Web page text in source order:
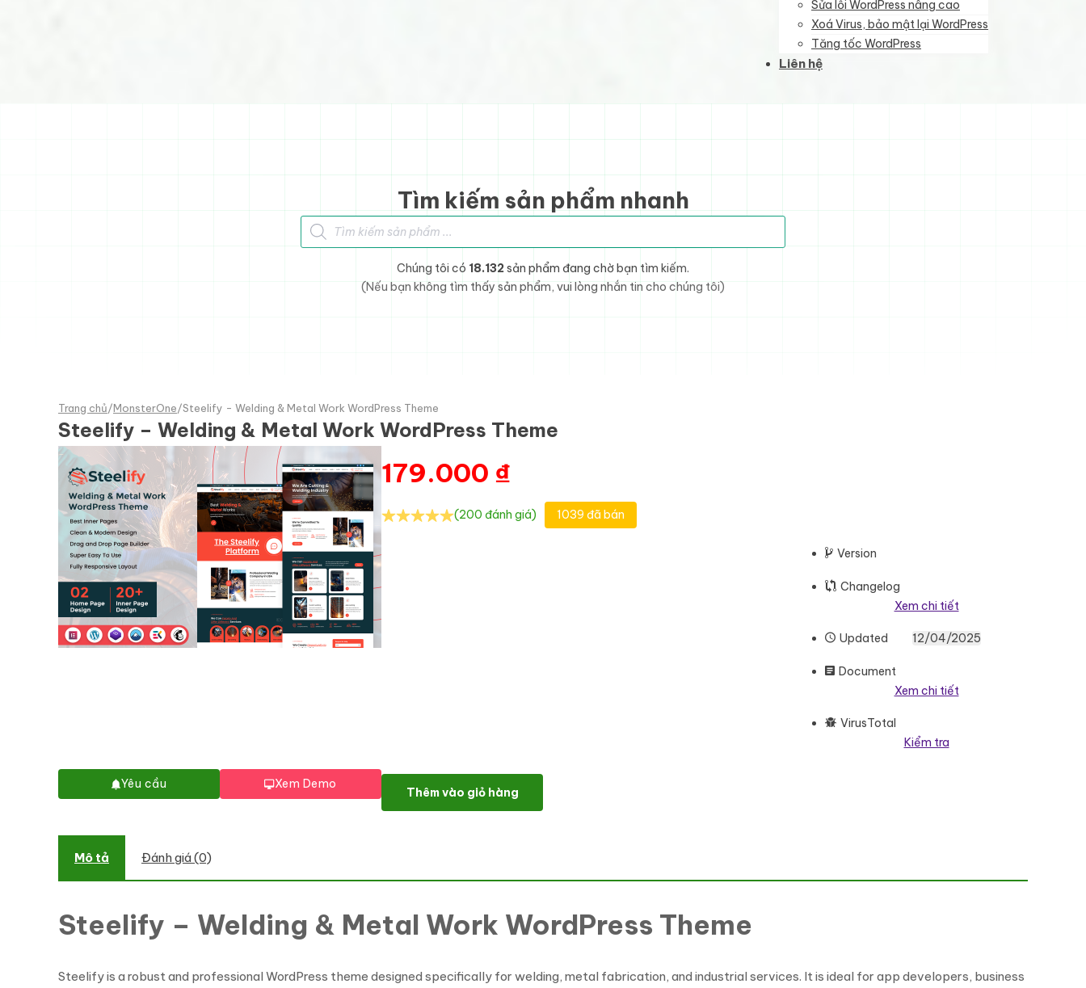
Sửa lỗi WordPress nâng cao
Xoá Virus, bảo mật lại WordPress
Tăng tốc WordPress
Liên hệ
Tìm kiếm sản phẩm nhanh
Tìm kiếm sản phẩm
Chúng tôi có 18.132 sản phẩm đang chờ bạn tìm kiếm.
(Nếu bạn không tìm thấy sản phẩm, vui lòng nhắn tin cho chúng tôi)
Trang chủ/MonsterOne/Steelify - Welding & Metal Work WordPress Theme
Steelify – Welding & Metal Work WordPress Theme
Yêu cầu Xem Demo
179.000 ₫
(200 đánh giá) 1039 đã bán
Version
Changelog
Xem chi tiết
Updated 12/04/2025
Document
Xem chi tiết
VirusTotal
Kiểm tra
Steelify - Welding & Metal Work WordPress Theme số lượng
Thêm vào giỏ hàng
Mô tả Đánh giá (0)
Steelify – Welding & Metal Work WordPress Theme
Steelify is a robust and professional WordPress theme designed specifically for welding, metal fabrication, and industrial services. It is ideal for app developers, business